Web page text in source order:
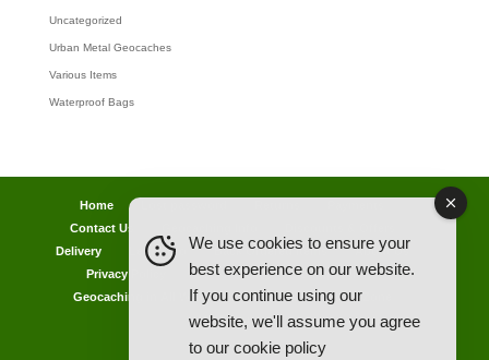
Uncategorized
Urban Metal Geocaches
Various Items
Waterproof Bags
Home
Contact Us
Delivery
Legal Info Back Ordered Items
About Us
Privacy Policy
Cookie Policy
Competitions
Geocaching in All Weathers Advice
Clearance Zone
My Account
We use cookies to ensure your
best experience on our website.
If you continue using our
website, we'll assume you agree
to our cookie policy